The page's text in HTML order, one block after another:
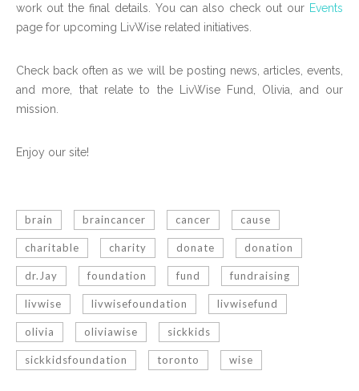
work out the final details. You can also check out our Events
page for upcoming LivWise related initiatives.
Check back often as we will be posting news, articles, events,
and more, that relate to the LivWise Fund, Olivia, and our
mission.
Enjoy our site!
brain braincancer cancer cause
charitable charity donate donation
dr.Jay foundation fund fundraising
livwise livwisefoundation livwisefund
olivia oliviawise sickkids
sickkidsfoundation toronto wise